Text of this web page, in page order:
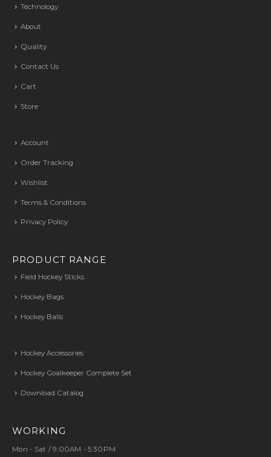
Technology
About
Quality
Contact Us
Cart
Store
Account
Order Tracking
Wishlist
Terms & Conditions
Privacy Policy
PRODUCT RANGE
Field Hockey Sticks
Hockey Bags
Hockey Balls
Hockey Accessories
Hockey Goalkeeper Complete Set
Download Catalog
WORKING
Mon - Sat / 9:00AM - 5:30PM